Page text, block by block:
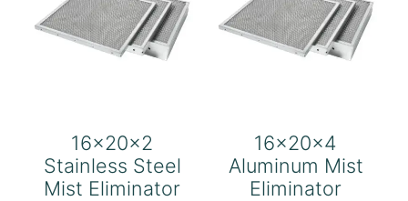
16x20x2
Stainless Steel
Mist Eliminator
16x20x4
Aluminum Mist
Eliminator